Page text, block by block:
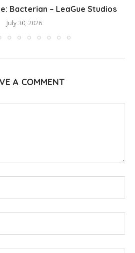
Bacterian – LeaGue Studios
July 30, 2026
A COMMENT